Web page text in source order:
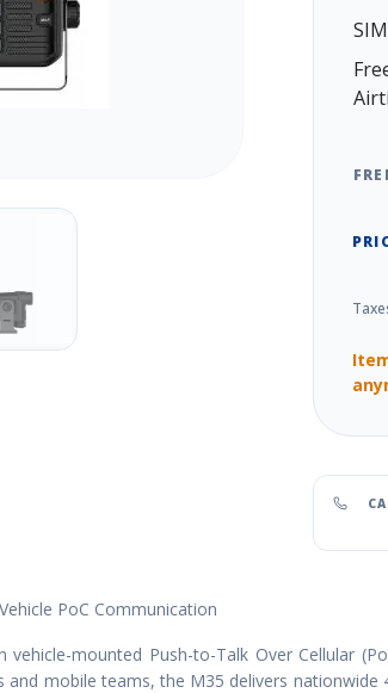
PoC Communication
mounted Push-to-Talk Over Cellular
mobile teams, the M35 delivers